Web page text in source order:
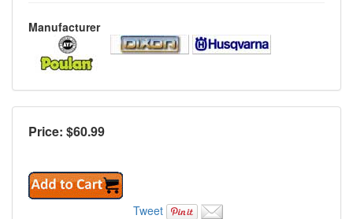
Manufacturer
Price: $60.99
Tweet